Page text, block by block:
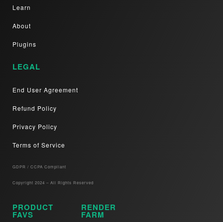
Learn
About
Plugins
LEGAL
End User Agreement
Refund Policy
Privacy Policy
Terms of Service
GDPR / CCPA Compliant​
Copyright 2024 – All Rights Reserved
PRODUCT
FAVS
RENDER
FARM